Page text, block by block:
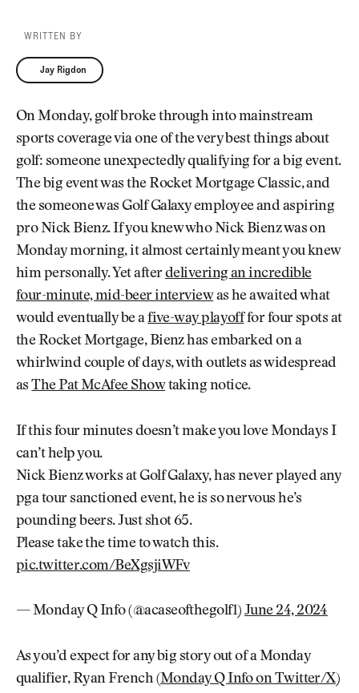
WRITTEN BY
Jay Rigdon
Jay Rigdon
On Monday, golf broke through into mainstream
sports coverage via one of the very best things about
golf: someone unexpectedly qualifying for a big event.
The big event was the Rocket Mortgage Classic, and
the someone was Golf Galaxy employee and aspiring
pro Nick Bienz. If you knew who Nick Bienz was on
Monday morning, it almost certainly meant you knew
him personally. Yet afterdelivering an incredible
four-minute, mid-beer interviewas he awaited what
would eventually be afive-way playofffor four spots at
the Rocket Mortgage, Bienz has embarked on a
whirlwind couple of days, with outlets as widespread
asThe Pat McAfee Showtaking notice.
If this four minutes doesn’t make you love Mondays I
can’t help you.
Nick Bienz works at Golf Galaxy, has never played any
pga tour sanctioned event, he is so nervous he’s
pounding beers. Just shot 65.
Please take the time to watch this.
pic.twitter.com/BeXgsjiWFv
— Monday Q Info (@acaseofthegolf1) June 24, 2024
As you’d expect for any big story out of a Monday
qualifier, Ryan French (Monday Q Info on Twitter/X)